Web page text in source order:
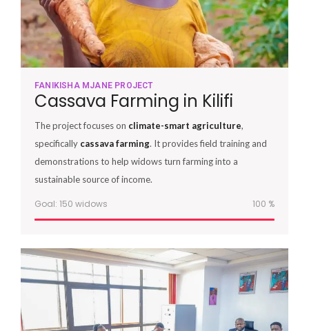
FANIKISHA MJANE PROJECT
Cassava Farming in Kilifi
The project focuses on climate-smart agriculture,
specifically cassava farming. It provides field training and
demonstrations to help widows turn farming into a
sustainable source of income.
Goal: 150 widows 100 %